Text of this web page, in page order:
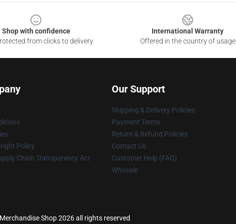
Shop with confidence
from clicks to delivery
International Warranty
Offered in the country of usage
Policy
Chain Transparency Act
Our Support
Shipping & Delivery Policies
Payment Terms
Return & Refund Policies
Contact Us
Customer Help (FAQ)
Whosale
Shop 2026 all rights reserved